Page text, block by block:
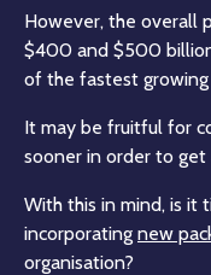
However, the overall
$400 and $500
of the fastest growing
It may be fruitful for
sooner in order to get
With this in mind, is it
incorporating new
organisation?